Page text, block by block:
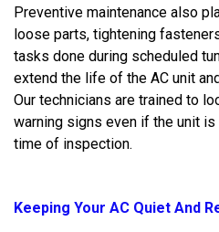
Preventive maintenance also
loose parts, tightening
tasks done during scheduled
extend the life of the AC unit
Our technicians are trained to
warning signs even if the unit
time of inspection.
Keeping Your AC Quiet And